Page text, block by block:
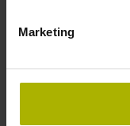
Marketing